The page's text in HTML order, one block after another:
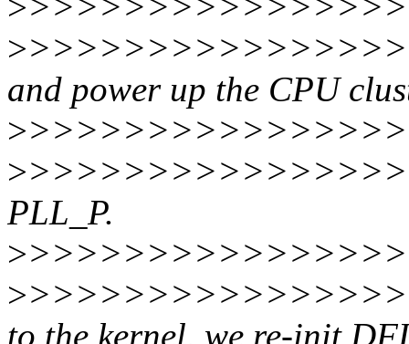
>
and power up the CPU
>
>
PLL_P.
>
>
to the kernel, we re-init